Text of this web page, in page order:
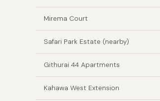
Mirema Court
Safari Park Estate (nearby)
Githurai 44 Apartments
Kahawa West Extension